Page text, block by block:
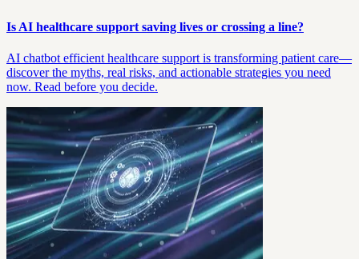
Is AI healthcare support saving lives or crossing a line?
AI chatbot efficient healthcare support is transforming patient care—
discover the myths, real risks, and actionable strategies you need
now. Read before you decide.